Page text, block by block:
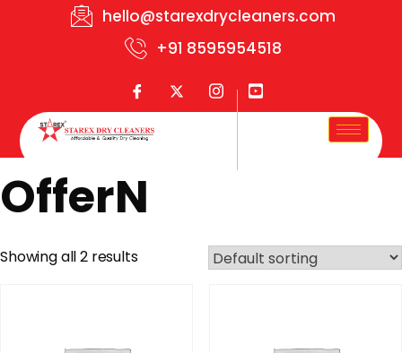
hello@starexdrycleaners.com
+91 8595954518
OfferN
Showing all 2 results